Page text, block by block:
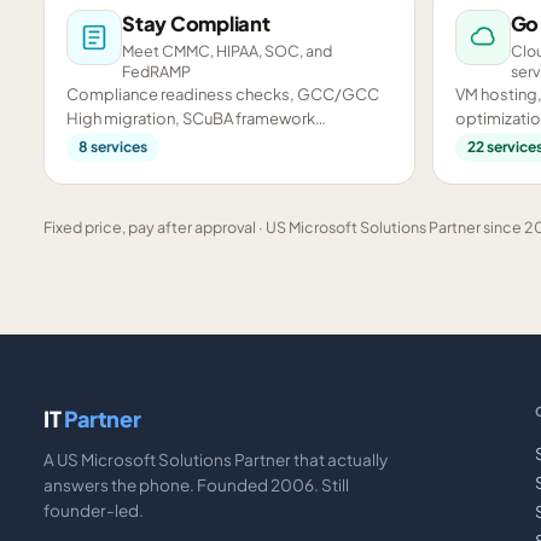
Stay Compliant
Meet CMMC, HIPAA, SOC, and
FedRAMP
Compliance readiness checks, GCC/GCC
High migration, SCuBA framework
assessments, and CMMC preparation.
8 services
VM
22
Fixed price, pay after approval · US Microsoft Solutions Partner
ITPartner
A US Microsoft Solutions Partner that actually
answers the phone. Founded 2006. Still
founder-led.